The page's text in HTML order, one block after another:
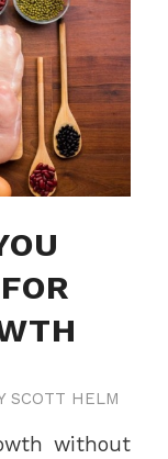
SCOTT HELM
without